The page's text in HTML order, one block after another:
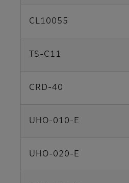
CL10055
TS-C11
CRD-40
UHO-010-E
UHO-020-E